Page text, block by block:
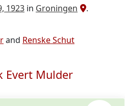
1923 in Groningen
.
and Renske Schut
Evert Mulder